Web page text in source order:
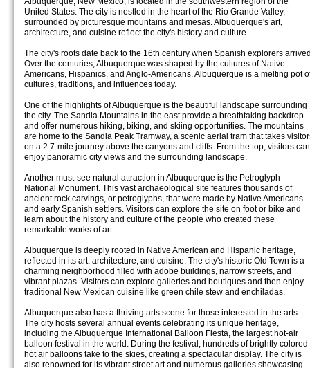
United States. The city is nestled in the heart of the Rio Grande Valley,
surrounded by picturesque mountains and mesas. Albuquerque's art,
architecture, and cuisine reflect the city's history and culture.
The city's roots date back to the 16th century when Spanish explorers
Over the centuries, Albuquerque was shaped by the cultures of Native
Americans, Hispanics, and Anglo-Americans. Albuquerque is a melting pot
cultures, traditions, and influences today.
One of the highlights of Albuquerque is the beautiful landscape surrounding
the city. The Sandia Mountains in the east provide a breathtaking backdrop
and offer numerous hiking, biking, and skiing opportunities. The mountains
are home to the Sandia Peak Tramway, a scenic aerial tram that takes
on a 2.7-mile journey above the canyons and cliffs. From the top, visitors can
enjoy panoramic city views and the surrounding landscape.
Another must-see natural attraction in Albuquerque is the Petroglyph
National Monument. This vast archaeological site features thousands of
ancient rock carvings, or petroglyphs, that were made by Native Americans
and early Spanish settlers. Visitors can explore the site on foot or bike and
learn about the history and culture of the people who created these
remarkable works of art.
Albuquerque is deeply rooted in Native American and Hispanic heritage,
reflected in its art, architecture, and cuisine. The city's historic Old Town is a
charming neighborhood filled with adobe buildings, narrow streets, and
vibrant plazas. Visitors can explore galleries and boutiques and then enjoy
traditional New Mexican cuisine like green chile stew and enchiladas.
Albuquerque also has a thriving arts scene for those interested in the arts.
The city hosts several annual events celebrating its unique heritage,
including the Albuquerque International Balloon Fiesta, the largest hot-air
balloon festival in the world. During the festival, hundreds of brightly colored
hot air balloons take to the skies, creating a spectacular display. The city is
also renowned for its vibrant street art and numerous galleries showcasing